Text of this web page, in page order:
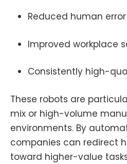
Reduced human error
Improved workplace
Consistently high-
These robots are
mix or high-volume
environments. By
companies can redirect
toward higher-value